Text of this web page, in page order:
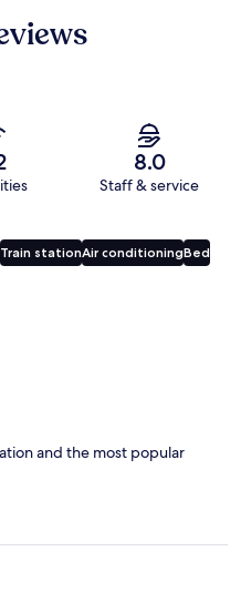
8.0
Staff & service
Train stationAir conditioningBed
and the most popular